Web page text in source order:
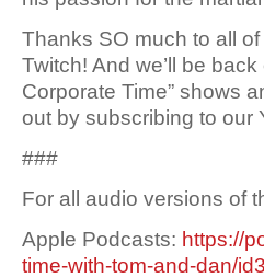
Thanks SO much to all
Twitch! And we’ll be
Corporate Time” shows
out by subscribing to our
###
For all audio versions of
Apple Podcasts: https://
time-with-tom-and-dan/